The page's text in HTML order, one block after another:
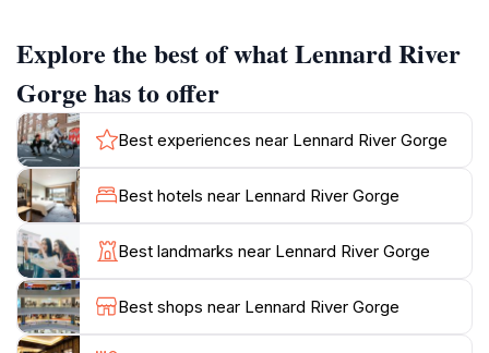
biodiversity of the area includes unique bird species
and the occasional sighting of kangaroos, providing an
exhilarating experience for wildlife watchers.
The best way to appreciate the gorge is by embarking
on one of the many walking tracks that wind through
the region. These trails vary in difficulty, catering to
both seasoned hikers and casual strollers. Whether
you're interested in a leisurely walk or a challenging
trek, the gorge's stunning vistas and serene
atmosphere will leave you feeling rejuvenated. For
those who prefer a more relaxed experience, picnic
Explore the best of what Lennard River
Gorge has to offer
Best experiences near Lennard River Gorge
Best hotels near Lennard River Gorge
Best landmarks near Lennard River Gorge
Best shops near Lennard River Gorge